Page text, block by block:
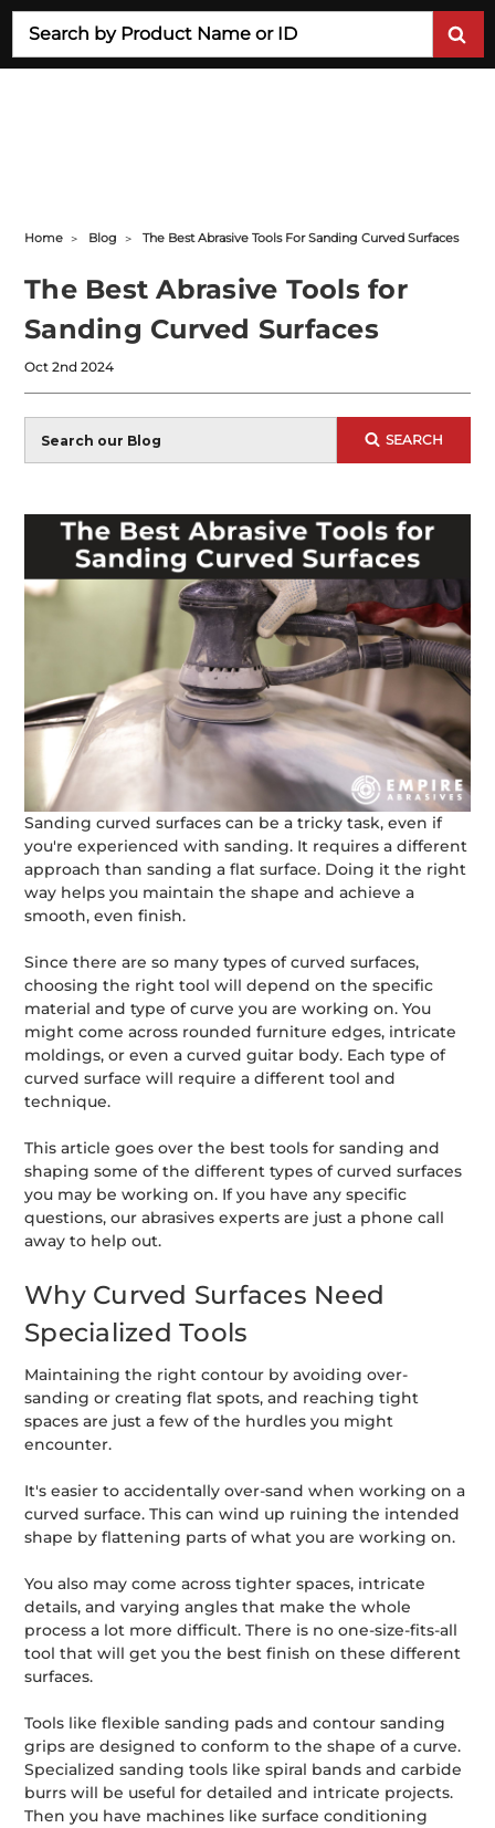
Home Blog The Best Abrasive Tools For Sanding Curved Surfaces
The Best Abrasive Tools for
Sanding Curved Surfaces
Oct 2nd 2024
Search
SEARCH
Sanding curved surfaces can be a tricky task, even if
you're experienced with sanding. It requires a different
approach than sanding a flat surface. Doing it the right
way helps you maintain the shape and achieve a
smooth, even finish.
Since there are so many types of curved surfaces,
choosing the right tool will depend on the specific
material and type of curve you are working on. You
might come across rounded furniture edges, intricate
moldings, or even a curved guitar body. Each type of
curved surface will require a different tool and
technique.
This article goes over the best tools for sanding and
shaping some of the different types of curved surfaces
you may be working on. If you have any specific
questions, our abrasives experts are just a phone call
away to help out.
Why Curved Surfaces Need
Specialized Tools
Maintaining the right contour by avoiding over-
sanding or creating flat spots, and reaching tight
spaces are just a few of the hurdles you might
encounter.
It's easier to accidentally over-sand when working on a
curved surface. This can wind up ruining the intended
shape by flattening parts of what you are working on.
You also may come across tighter spaces, intricate
details, and varying angles that make the whole
process a lot more difficult. There is no one-size-fits-all
tool that will get you the best finish on these different
surfaces.
Tools like flexible sanding pads and contour sanding
grips are designed to conform to the shape of a curve.
Specialized sanding tools like spiral bands and carbide
burrs will be useful for detailed and intricate projects.
Then you have machines like surface conditioning